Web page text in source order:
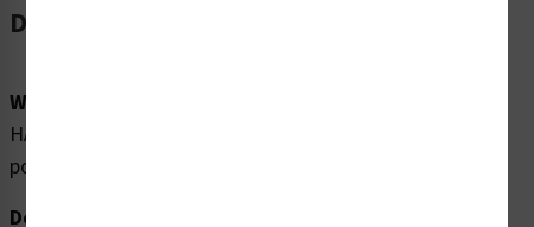
Description
Word Message:
HAZARDOUS VOLTAGE (120 VAC)UPS is energized when
power is off.
Description: